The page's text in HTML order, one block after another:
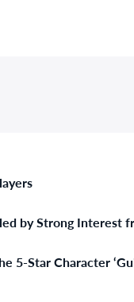
by Strong Interest
5-Star Character